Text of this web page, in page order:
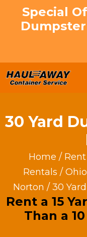
Special
Dumpster
30 Yard
Home /
Rentals / Ohio
Norton / 30
Rent a 15
Than a